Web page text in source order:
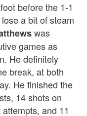
before the 1-1
a bit of steam
was
games as
He definitely
break, at both
He finished the
14 shots on
and 11